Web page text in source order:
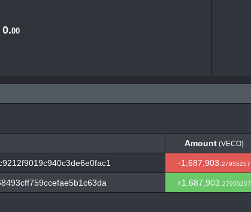
0.00
Amount(VECO)
Amount(VECO)
-1,687,903. 27955257
+1,687,903. 27955257